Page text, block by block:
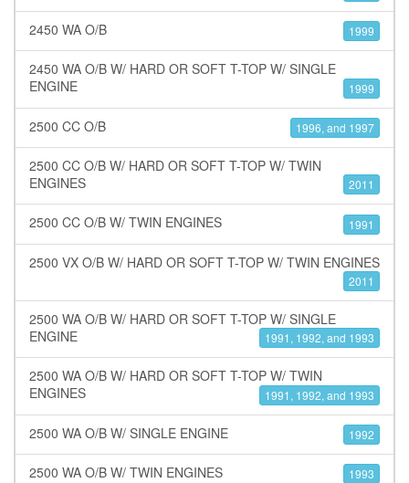
2450 WA O/B 1999
2450 WA O/B W/ HARD OR SOFT T-TOP W/ SINGLE
ENGINE
1999
2500 CC O/B 1996, and 1997
2500 CC O/B W/ HARD OR SOFT T-TOP W/ TWIN
ENGINES
2011
2500 CC O/B W/ TWIN ENGINES 1991
2500 VX O/B W/ HARD OR SOFT T-TOP W/ TWIN ENGINES
2011
2500 WA O/B W/ HARD OR SOFT T-TOP W/ SINGLE
ENGINE
1991, 1992, and 1993
2500 WA O/B W/ HARD OR SOFT T-TOP W/ TWIN
ENGINES
1991, 1992, and 1993
2500 WA O/B W/ SINGLE ENGINE 1992
2500 WA O/B W/ TWIN ENGINES 1993